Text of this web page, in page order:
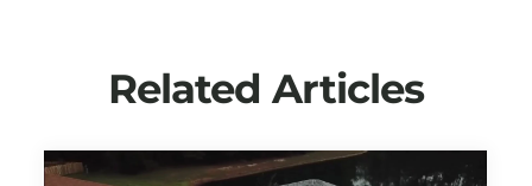
Related Articles